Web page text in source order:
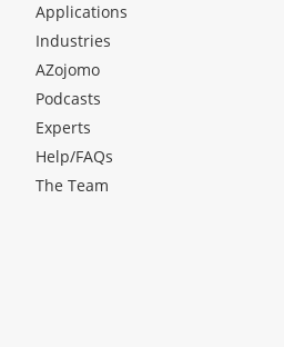
Applications
Industries
AZojomo
Podcasts
Experts
Help/FAQs
The Team